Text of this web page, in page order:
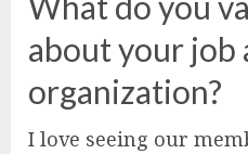
about your job
organization?
I love seeing our